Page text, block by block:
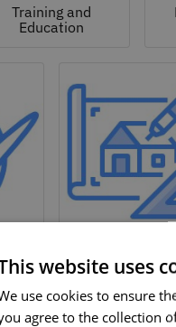
Training and
Education
Design
website uses
use cookies to ensure
agree to the collection